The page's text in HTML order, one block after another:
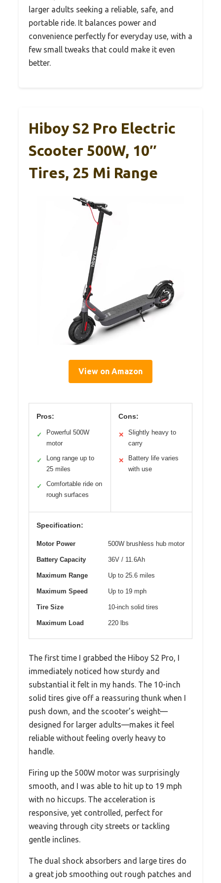
larger adults seeking a reliable, safe, and
portable ride. It balances power and
convenience perfectly for everyday use, with a
few small tweaks that could make it even
better.
Hiboy S2 Pro Electric
Scooter 500W, 10″
Tires, 25 Mi Range
View on Amazon
Pros:
✓
Powerful 500W
motor
✓
Long range up to
25 miles
✓
Comfortable ride on
rough surfaces
Cons:
✕
Slightly heavy to
carry
✕
Battery life varies
with use
Specification:
Motor Power 500W brushless hub motor
Battery Capacity 36V / 11.6Ah
Maximum Range Up to 25.6 miles
Maximum Speed Up to 19 mph
Tire Size 10-inch solid tires
Maximum Load 220 lbs
The first time I grabbed the Hiboy S2 Pro, I
immediately noticed how sturdy and
substantial it felt in my hands. The 10-inch
solid tires give off a reassuring thunk when I
push down, and the scooter’s weight—
designed for larger adults—makes it feel
reliable without feeling overly heavy to
handle.
Firing up the 500W motor was surprisingly
smooth, and I was able to hit up to 19 mph
with no hiccups. The acceleration is
responsive, yet controlled, perfect for
weaving through city streets or tackling
gentle inclines.
The dual shock absorbers and large tires do
a great job smoothing out rough patches and